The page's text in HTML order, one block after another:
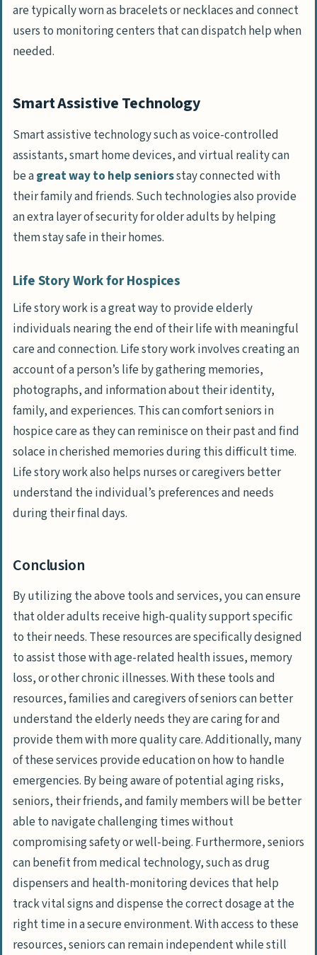
are typically worn as bracelets or necklaces and connect
users to monitoring centers that can dispatch help when
needed.
Smart Assistive Technology
Smart assistive technology such as voice-controlled
assistants, smart home devices, and virtual reality can
be agreat way to help seniorsstay connected with
their family and friends. Such technologies also provide
an extra layer of security for older adults by helping
them stay safe in their homes.
Life Story Work for Hospices
Life story work is a great way to provide elderly
individuals nearing the end of their life with meaningful
care and connection. Life story work involves creating an
account of a person’s life by gathering memories,
photographs, and information about their identity,
family, and experiences. This can comfort seniors in
hospice care as they can reminisce on their past and find
solace in cherished memories during this difficult time.
Life story work also helps nurses or caregivers better
understand the individual’s preferences and needs
during their final days.
Conclusion
By utilizing the above tools and services, you can ensure
that older adults receive high-quality support specific
to their needs. These resources are specifically designed
to assist those with age-related health issues, memory
loss, or other chronic illnesses. With these tools and
resources, families and caregivers of seniors can better
understand the elderly needs they are caring for and
provide them with more quality care. Additionally, many
of these services provide education on how to handle
emergencies. By being aware of potential aging risks,
seniors, their friends, and family members will be better
able to navigate challenging times without
compromising safety or well-being. Furthermore, seniors
can benefit from medical technology, such as drug
dispensers and health-monitoring devices that help
track vital signs and dispense the correct dosage at the
right time in a secure environment. With access to these
resources, seniors can remain independent while still